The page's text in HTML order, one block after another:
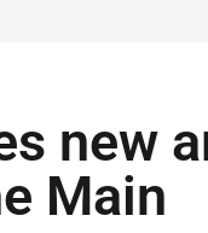
new
Main